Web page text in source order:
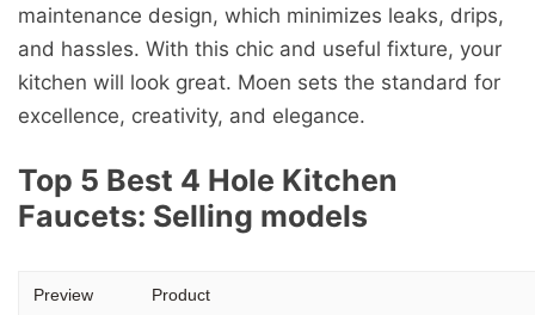
maintenance design, which minimizes leaks, drips,
and hassles. With this chic and useful fixture, your
kitchen will look great. Moen sets the standard for
excellence, creativity, and elegance.
Top 5 Best 4 Hole Kitchen
Faucets: Selling models
Preview Product